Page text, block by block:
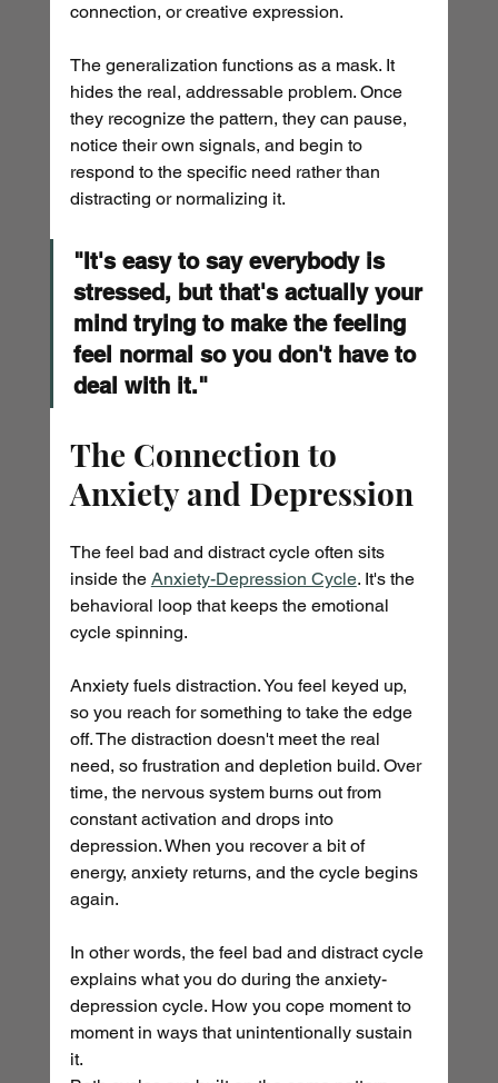
connection, or creative expression.
The generalization functions as a mask. It
hides the real, addressable problem. Once
they recognize the pattern, they can pause,
notice their own signals, and begin to
respond to the specific need rather than
distracting or normalizing it.
"It's easy to say everybody is
stressed, but that's actually your
mind trying to make the feeling
feel normal so you don't have to
deal with it."
The Connection to
Anxiety and Depression
The feel bad and distract cycle often sits
inside the Anxiety-Depression Cycle. It's the
behavioral loop that keeps the emotional
cycle spinning.
Anxiety fuels distraction. You feel keyed up,
so you reach for something to take the edge
off. The distraction doesn't meet the real
need, so frustration and depletion build. Over
time, the nervous system burns out from
constant activation and drops into
depression. When you recover a bit of
energy, anxiety returns, and the cycle begins
again.
In other words, the feel bad and distract cycle
explains what you do during the anxiety-
depression cycle. How you cope moment to
moment in ways that unintentionally sustain
it.